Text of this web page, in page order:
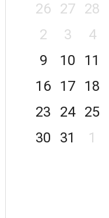
26
27 28
2
3 4
9
10 11
16
17 18
23
24 25
30
31 1